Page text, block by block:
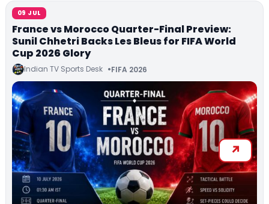
09 JUL
France vs Morocco Quarter-Final Preview:
Sunil Chhetri Backs Les Bleus for FIFA World
Cup 2026 Glory
Indian TV Sports Desk FIFA 2026